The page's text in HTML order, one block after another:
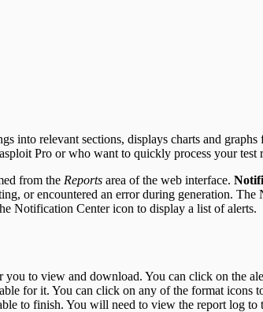
relevant sections, displays charts and
Pro or who want to quickly process your test
from the Reports area of the web interface.
or encountered an error during generation.
Notification Center icon to display a list of alerts.
to view and download. You can click on the
for it. You can click on any of the format icons
to finish. You will need to view the report log to